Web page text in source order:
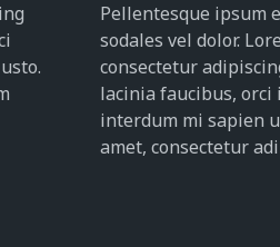
Pellentesque ipsum
sodales vel dolor.
consectetur
lacinia faucibus, orci
interdum mi sapien
amet, consectetur